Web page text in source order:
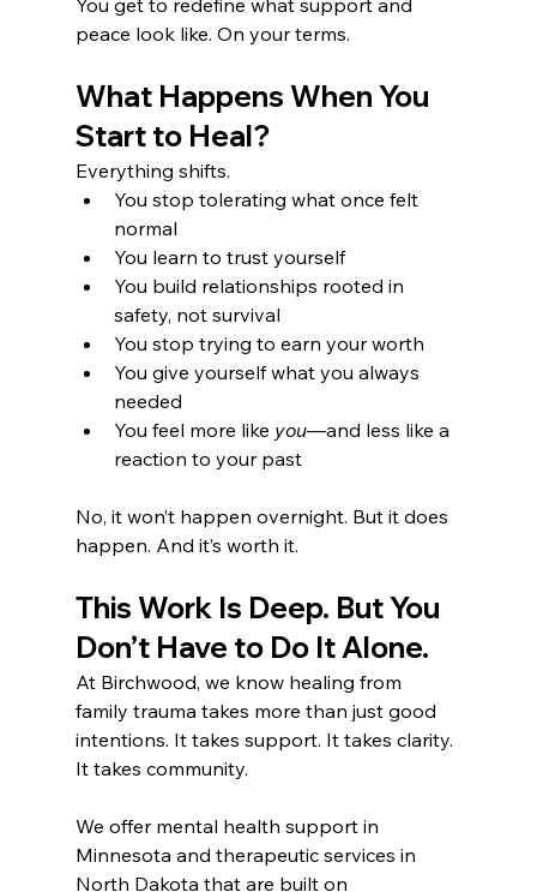
peace look like. On your terms.
What Happens When You
Start to Heal?
Everything shifts.
You stop tolerating what once felt
normal
You learn to trust yourself
You build relationships rooted in
safety, not survival
You stop trying to earn your worth
You give yourself what you always
needed
You feel more like you—and less like a
reaction to your past
No, it won’t happen overnight. But it does
happen. And it’s worth it.
This Work Is Deep. But You
Don’t Have to Do It Alone.
At Birchwood, we know healing from
family trauma takes more than just good
intentions. It takes support. It takes clarity.
It takes community.
We offer mental health support in
Minnesota and therapeutic services in
North Dakota that are built on